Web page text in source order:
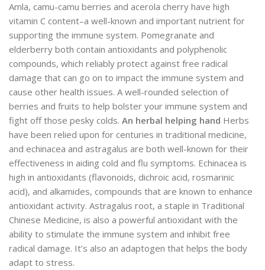
Amla, camu-camu berries and acerola cherry have high
vitamin C content–a well-known and important nutrient for
supporting the immune system. Pomegranate and
elderberry both contain antioxidants and polyphenolic
compounds, which reliably protect against free radical
damage that can go on to impact the immune system and
cause other health issues. A well-rounded selection of
berries and fruits to help bolster your immune system and
fight off those pesky colds. An herbal helping hand Herbs
have been relied upon for centuries in traditional medicine,
and echinacea and astragalus are both well-known for their
effectiveness in aiding cold and flu symptoms. Echinacea is
high in antioxidants (flavonoids, dichroic acid, rosmarinic
acid), and alkamides, compounds that are known to enhance
antioxidant activity. Astragalus root, a staple in Traditional
Chinese Medicine, is also a powerful antioxidant with the
ability to stimulate the immune system and inhibit free
radical damage. It’s also an adaptogen that helps the body
adapt to stress.